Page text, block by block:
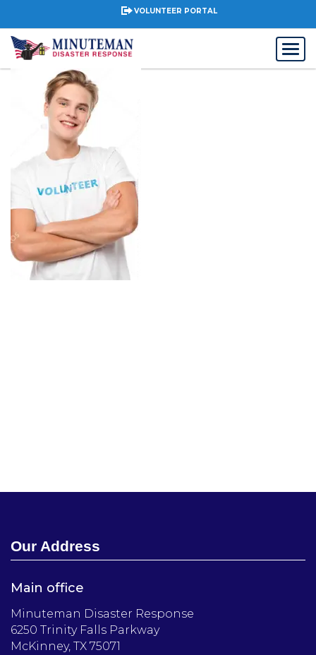
VOLUNTEER PORTAL
Our Address
Main office
Minuteman Disaster Response
6250 Trinity Falls Parkway
McKinney, TX 75071